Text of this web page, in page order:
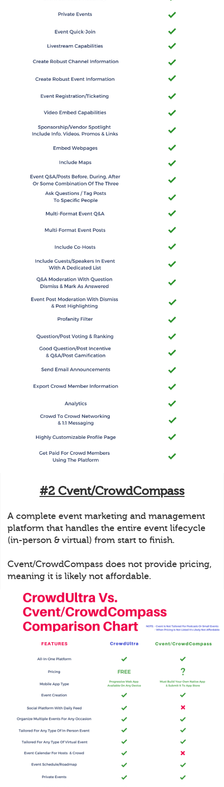
#2 Cvent/CrowdCompass
A complete event marketing and management
platform that handles the entire event lifecycle
(in-person & virtual) from start to finish.
Cvent/CrowdCompass does not provide pricing,
meaning it is likely not affordable.